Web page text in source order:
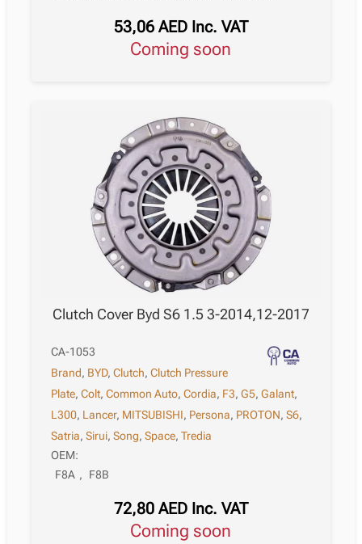
53,06 AED Inc. VAT
Coming soon
Clutch Cover Byd S6 1.5 3-2014,12-2017
CA-1053
Brand, BYD,Clutch,Clutch Pressure
Plate,Colt,Common Auto,Cordia, F3,G5,Galant,
L300, Lancer, MITSUBISHI, Persona, PROTON,S6,
Satria,Sirui,Song,Space,Tredia
OEM:
F8A , F8B
72,80 AED Inc. VAT
Coming soon